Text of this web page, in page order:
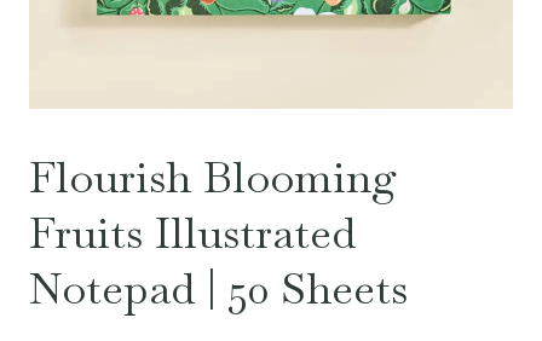
Flourish Blooming
Fruits Illustrated
Notepad | 50 Sheets